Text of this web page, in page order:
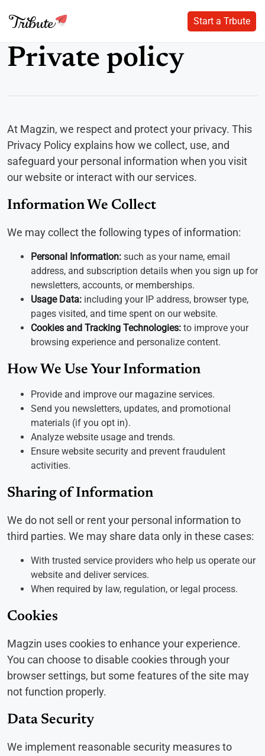
Skip
Start a Trbute
Start a Trbute
Private policy
At Magzin, we respect and protect your privacy. This
Privacy Policy explains how we collect, use, and
safeguard your personal information when you visit
our website or interact with our services.
Information We Collect
We may collect the following types of information:
Personal Information: such as your name, email
address, and subscription details when you sign up for
newsletters, accounts, or memberships.
Usage Data: including your IP address, browser type,
pages visited, and time spent on our website.
Cookies and Tracking Technologies: to improve your
browsing experience and personalize content.
How We Use Your Information
Provide and improve our magazine services.
Send you newsletters, updates, and promotional
materials (if you opt in).
Analyze website usage and trends.
Ensure website security and prevent fraudulent
activities.
Sharing of Information
We do not sell or rent your personal information to
third parties. We may share data only in these cases:
With trusted service providers who help us operate our
website and deliver services.
When required by law, regulation, or legal process.
Cookies
Magzin uses cookies to enhance your experience.
You can choose to disable cookies through your
browser settings, but some features of the site may
not function properly.
Data Security
We implement reasonable security measures to